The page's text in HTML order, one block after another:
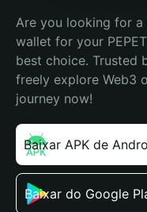
Are you looking for
wallet for your
best choice. Trusted
freely explore Web3
journey now!
Baixar APK de
Baixar do Google